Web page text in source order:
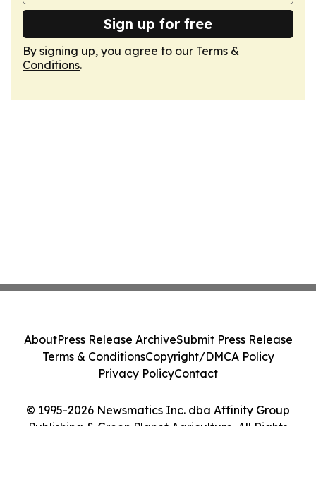
Sign up for free
By signing up, you agree to our Terms &
Conditions.
© 1995-2026 Newsmatics Inc. dba Affinity Group
Publishing & Green Planet Agriculture. All Rights
AboutPress Release ArchiveSubmit Press Release
Terms & ConditionsCopyright/DMCA Policy
Privacy PolicyContact